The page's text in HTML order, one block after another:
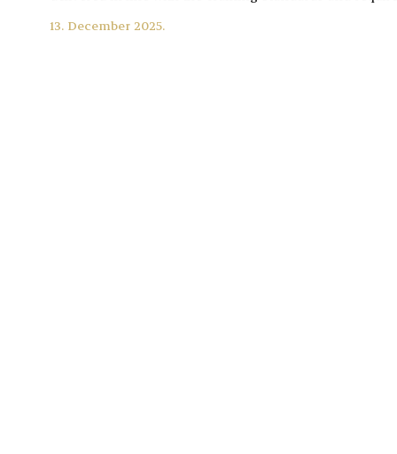
13. December 2025.